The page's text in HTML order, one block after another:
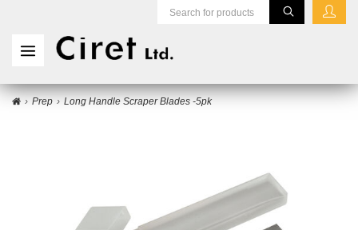
Prep Long Handle Scraper Blades -5pk